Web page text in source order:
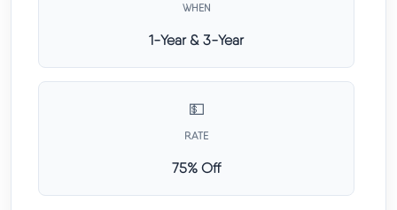
WHEN
1-Year & 3-Year
💵
RATE
75% Off